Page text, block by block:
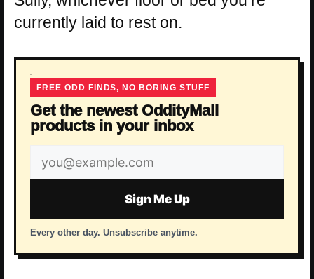
currently laid to rest on.
FREE ODD FINDS, NO BORING STUFF
Get the newest OddityMall
products in your inbox
Email
address
Sign Me Up
Every other day. Unsubscribe anytime.